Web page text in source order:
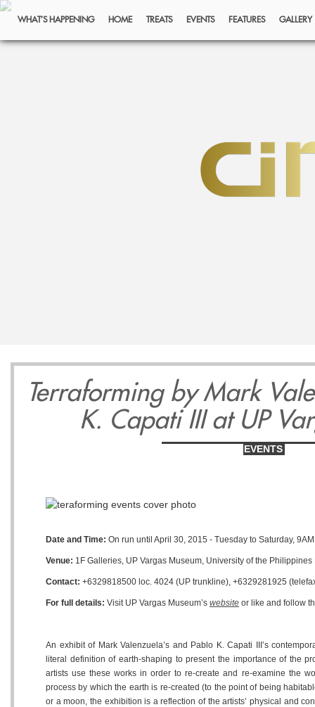
WHAT’S HAPPENING HOME TREATS EVENTS FEATURES GALLERY
Terraforming by Mark
K. Capati III at UP
EVENTS
Date and Time: On run until April 30, 2015 - Tuesday to Saturday,
Venue: 1F Galleries, UP Vargas Museum, University of the
Contact: +6329818500 loc. 4024 (UP trunkline), +6329281925
For full details: Visit UP Vargas Museum’s website or like and follow
An exhibit of Mark Valenzuela’s and Pablo K. Capati III’s
literal definition of earth-shaping to present the importance of the
artists use these works in order to re-create and re-examine the
process by which the earth is re-created (to the point of being
or a moon, the exhibition is a reflection of the artists’ physical and
13
May
14